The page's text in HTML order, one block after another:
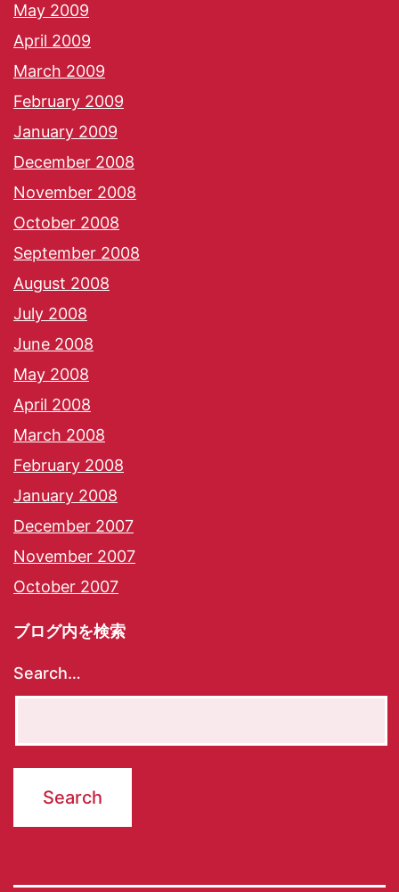
May 2009
April 2009
March 2009
February 2009
January 2009
December 2008
November 2008
October 2008
September 2008
August 2008
July 2008
June 2008
May 2008
April 2008
March 2008
February 2008
January 2008
December 2007
November 2007
October 2007
ブログ内を検索
Search…